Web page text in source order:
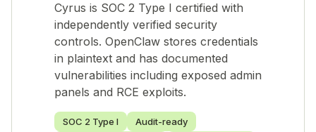
Cyrus is SOC 2 Type I certified with
independently verified security
controls. OpenClaw stores credentials
in plaintext and has documented
vulnerabilities including exposed admin
panels and RCE exploits.
SOC 2 Type I
Audit-ready